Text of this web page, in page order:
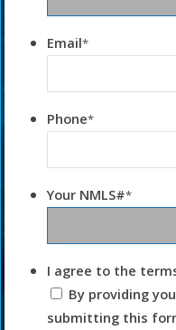
Email*
Phone*
Your NMLS#*
I agree to the
By providing
submitting this